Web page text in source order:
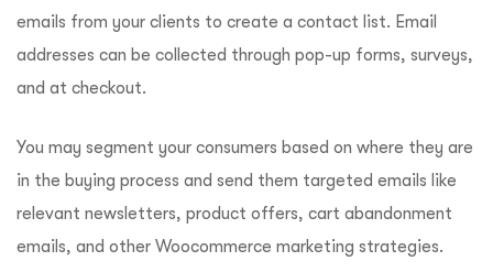
emails from your clients to create a contact list. Email
addresses can be collected through pop-up forms, surveys,
and at checkout.
You may segment your consumers based on where they are
in the buying process and send them targeted emails like
relevant newsletters, product offers, cart abandonment
emails, and other Woocommerce marketing strategies.